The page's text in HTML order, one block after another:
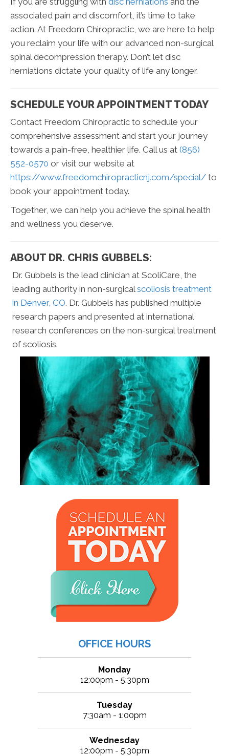
associated pain and discomfort, it’s time to take
action. At Freedom Chiropractic, we are here to help
you reclaim your life with our advanced non-surgical
spinal decompression therapy. Don’t let disc
herniations dictate your quality of life any longer.
SCHEDULE YOUR APPOINTMENT TODAY
Contact Freedom Chiropractic to schedule your
comprehensive assessment and start your journey
towards a pain-free, healthier life. Call us at (856)
552-0570 or visit our website at
https://www.freedomchiropracticnj.com/special/ to
book your appointment today.
Together, we can help you achieve the spinal health
and wellness you deserve.
ABOUT DR. CHRIS GUBBELS:
Dr. Gubbels is the lead clinician at ScoliCare, the
leading authority in non-surgical scoliosis treatment
in Denver, CO. Dr. Gubbels has published multiple
research papers and presented at international
research conferences on the non-surgical treatment
of scoliosis.
OFFICE HOURS
Monday
12:00pm - 5:30pm
Tuesday
7:30am - 1:00pm
Wednesday
12:00pm - 5:30pm